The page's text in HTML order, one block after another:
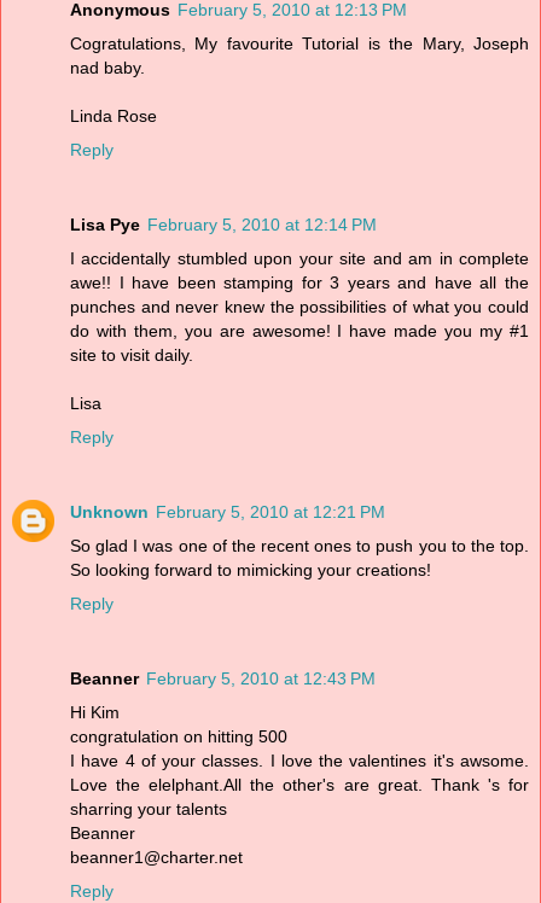
Anonymous February 5, 2010 at 12:13 PM
Cogratulations, My favourite Tutorial is the Mary, Joseph
nad baby.
Linda Rose
Reply
Lisa Pye February 5, 2010 at 12:14 PM
I accidentally stumbled upon your site and am in complete
awe!! I have been stamping for 3 years and have all the
punches and never knew the possibilities of what you could
do with them, you are awesome! I have made you my #1
site to visit daily.
Lisa
Reply
Unknown February 5, 2010 at 12:21 PM
So glad I was one of the recent ones to push you to the top.
So looking forward to mimicking your creations!
Reply
Beanner February 5, 2010 at 12:43 PM
Hi Kim
congratulation on hitting 500
I have 4 of your classes. I love the valentines it's awsome.
Love the elelphant.All the other's are great. Thank 's for
sharring your talents
Beanner
beanner1@charter.net
Reply